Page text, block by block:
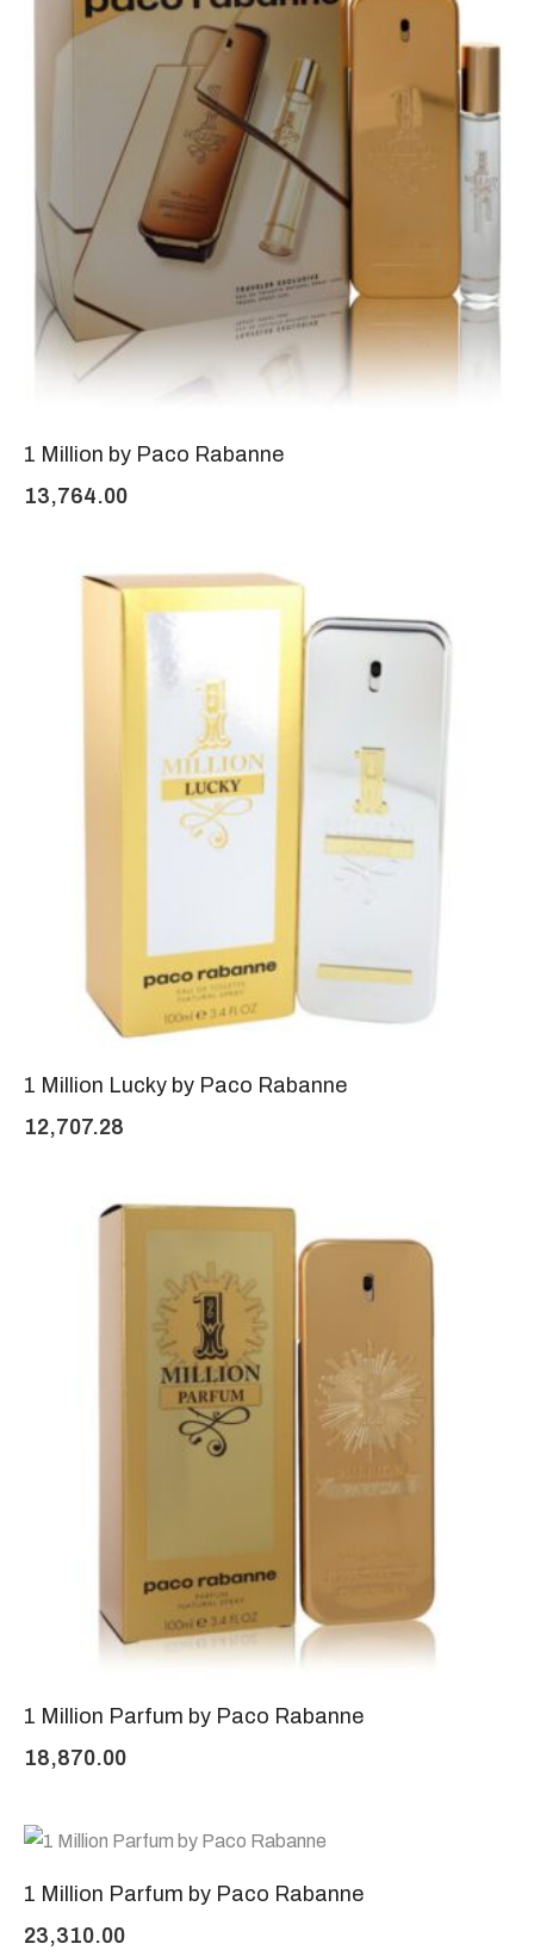
1 Million by Paco Rabanne
13,764.00
1 Million Lucky by Paco Rabanne
12,707.28
1 Million Parfum by Paco Rabanne
18,870.00
1 Million Parfum by Paco Rabanne
23,310.00